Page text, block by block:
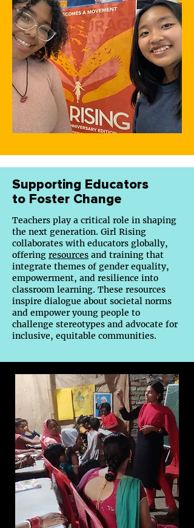
Supporting Educators
to Foster Change
Teachers play a critical role in shaping
the next generation. Girl Rising
collaborates with educators globally,
offering resources and training that
integrate themes of gender equality,
empowerment, and resilience into
classroom learning. These resources
inspire dialogue about societal norms
and empower young people to
challenge stereotypes and advocate for
inclusive, equitable communities.